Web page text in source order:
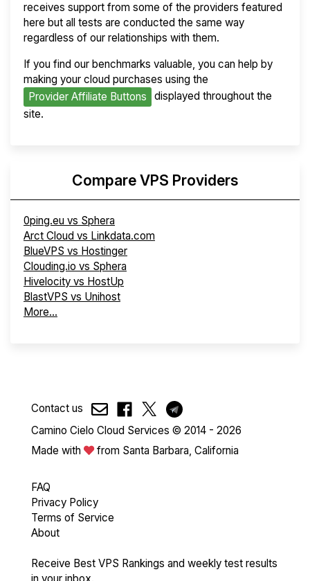
receives support from some of the providers featured
here but all tests are conducted the same way
regardless of our relationships with them.
If you find our benchmarks valuable, you can help by
making your cloud purchases using the
Provider Affiliate Buttons
displayed throughout the
site.
Compare VPS Providers
0ping.eu vs Sphera
Arct Cloud vs Linkdata.com
BlueVPS vs Hostinger
Clouding.io vs Sphera
Hivelocity vs HostUp
BlastVPS vs Unihost
More...
Contact us
Camino Cielo Cloud Services © 2014 - 2026
Made with
from Santa Barbara, California
FAQ
Privacy Policy
Terms of Service
About
Receive Best VPS Rankings and weekly test results